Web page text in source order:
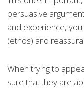
persuasive
and experience,
(ethos) and
When trying to
sure that they are